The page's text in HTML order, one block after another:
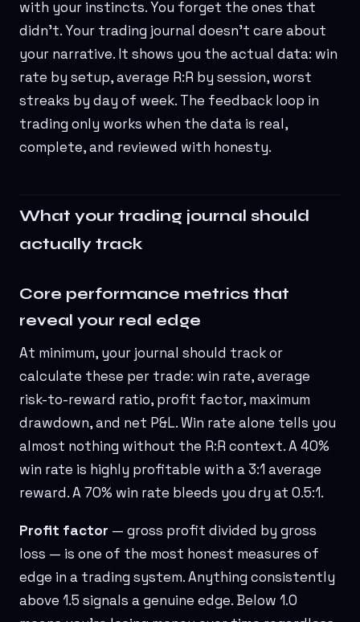
with your instincts. You forget the ones that
didn't. Your trading journal doesn't care about
your narrative. It shows you the actual data: win
rate by setup, average R:R by session, worst
streaks by day of week. The feedback loop in
trading only works when the data is real,
complete, and reviewed with honesty.
What your trading journal should
actually track
Core performance metrics that
reveal your real edge
At minimum, your journal should track or
calculate these per trade: win rate, average
risk-to-reward ratio, profit factor, maximum
drawdown, and net P&L. Win rate alone tells you
almost nothing without the R:R context. A 40%
win rate is highly profitable with a 3:1 average
reward. A 70% win rate bleeds you dry at 0.5:1.
Profit factor — gross profit divided by gross
loss — is one of the most honest measures of
edge in a trading system. Anything consistently
above 1.5 signals a genuine edge. Below 1.0